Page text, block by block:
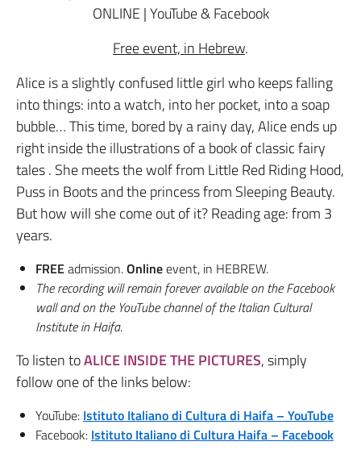
ONLINE | YouTube & Facebook
Free event, in Hebrew.
Alice is a slightly confused little girl who keeps falling
into things: into a watch, into her pocket, into a soap
bubble… This time, bored by a rainy day, Alice ends up
right inside the illustrations of a book of classic fairy
tales . She meets the wolf from Little Red Riding Hood,
Puss in Boots and the princess from Sleeping Beauty.
But how will she come out of it? Reading age: from 3
years.
FREEadmission.Onlineevent, in HEBREW.
The recording will remain forever available on the Facebook
wall and on the YouTube channel of the Italian Cultural
Institute in Haifa.
To listen toALICE INSIDE THE PICTURES, simply
follow one of the links below:
YouTube: Istituto Italiano di Cultura di Haifa – YouTube
Facebook: Istituto Italiano di Cultura Haifa – Facebook